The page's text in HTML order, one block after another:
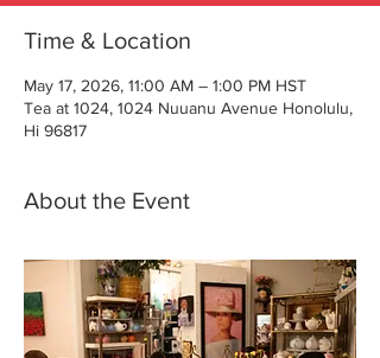
Time & Location
May 17, 2026, 11:00 AM – 1:00 PM HST
Tea at 1024, 1024 Nuuanu Avenue Honolulu,
Hi 96817
About the Event